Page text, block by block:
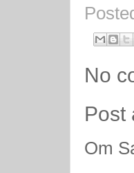
No
Post
Om